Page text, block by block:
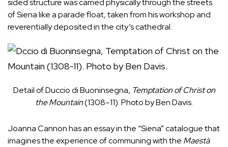
sided structure was carried physically through the streets
of Siena like a parade float, taken from his workshop and
reverentially deposited in the city’s cathedral.
Detail of Duccio di Buoninsegna, Temptation of Christ on
the Mountain(1308–11). Photo by Ben Davis.
Joanna Cannon has an essay in the “Siena” catalogue that
imagines the experience of communing with the Maestà